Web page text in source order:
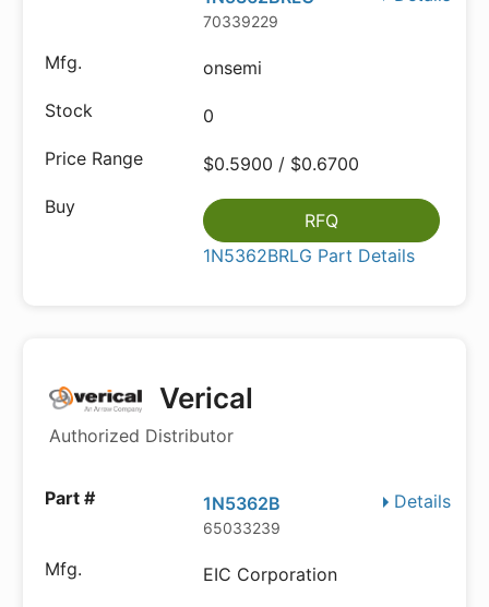
70339229
onsemi
0
$0.5900 / $0.6700
RFQ
1N5362BRLG Part Details
Verical
Authorized Distributor
Details
1N5362B
65033239
EIC Corporation